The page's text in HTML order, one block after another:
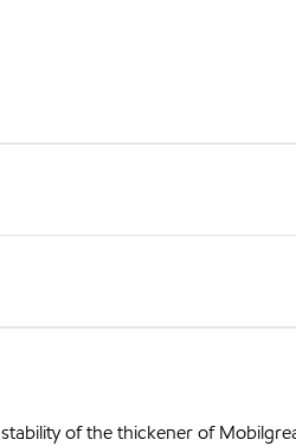
of the thickener of